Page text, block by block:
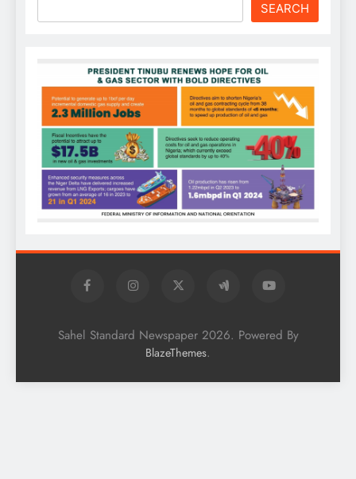
SEARCH
Sahel Standard Newspaper 2026. Powered By
BlazeThemes.